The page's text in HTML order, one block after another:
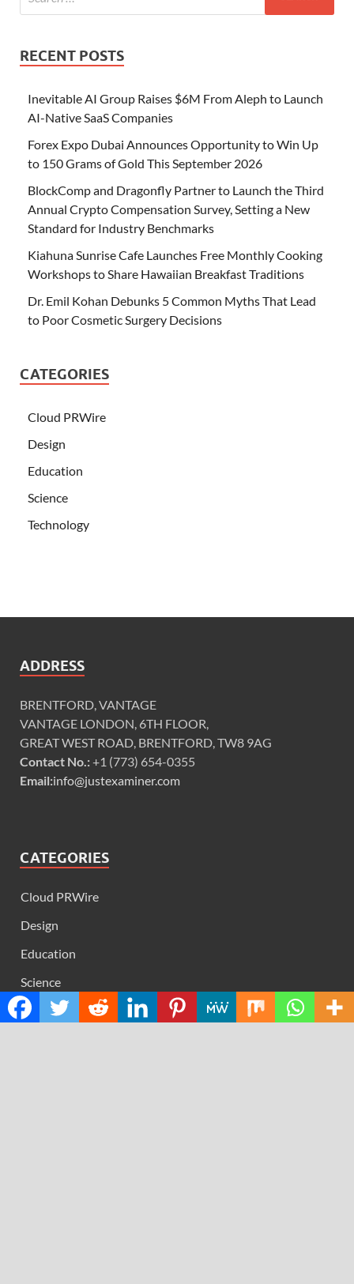
RECENT POSTS
Inevitable AI Group Raises $6M From Aleph to Launch
AI-Native SaaS Companies
Forex Expo Dubai Announces Opportunity to Win Up
to 150 Grams of Gold This September 2026
BlockComp and Dragonfly Partner to Launch the Third
Annual Crypto Compensation Survey, Setting a New
Standard for Industry Benchmarks
Kiahuna Sunrise Cafe Launches Free Monthly Cooking
Workshops to Share Hawaiian Breakfast Traditions
Dr. Emil Kohan Debunks 5 Common Myths That Lead
to Poor Cosmetic Surgery Decisions
CATEGORIES
Cloud PRWire
Design
Education
Science
Technology
ADDRESS
BRENTFORD, VANTAGE
VANTAGE LONDON, 6TH FLOOR,
GREAT WEST ROAD, BRENTFORD, TW8 9AG
Contact No.:+1 (773) 654-0355
Email:info@justexaminer.com
CATEGORIES
Cloud PRWire
Design
Education
Science
Technology